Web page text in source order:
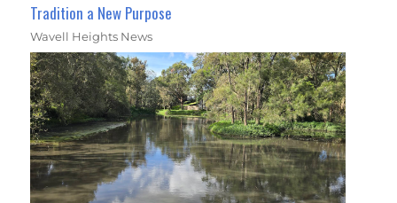
Tradition a New Purpose
Wavell Heights News